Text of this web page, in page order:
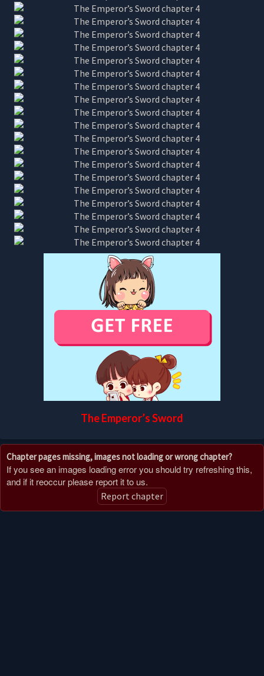
The Emperor’s Sword
Chapter pages missing, images not loading or wrong chapter?
If you see an images loading error you should try refreshing this,
and if it reoccur please report it to us.
Report chapter